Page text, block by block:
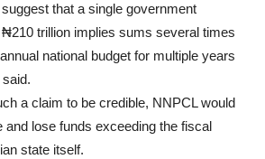
that a single government
trillion implies sums several times
national budget for multiple years
a claim to be credible, NNPCL would
and lose funds exceeding the fiscal
state itself.